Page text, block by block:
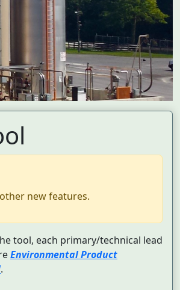
new features.
tool, each primary/technical lead
Environmental Product
.